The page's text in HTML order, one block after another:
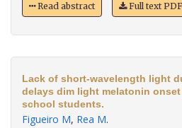
Read abstract Full text PDF
Lack of short-wavelength light
delays dim light melatonin
school students.
Figueiro M, Rea M.